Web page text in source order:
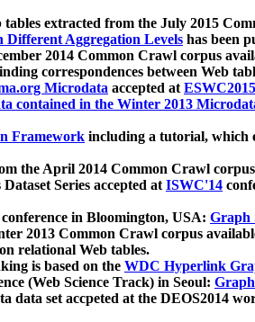
tables extracted from the July 2015
Different Aggregation Levels has been
2014 Common Crawl corpus
correspondences between Web
Microdata accepted atESWC2015
contained in the Winter 2013
Framework including a tutorial, which
the April 2014 Common Crawl
Series accepted atISWC'14
conference in Bloomington, USA: Graph
2013 Common Crawl corpus
relational Web tables.
is based on the WDC Hyperlink
(Web Science Track) in Seoul:
set accpeted at the DEOS2014